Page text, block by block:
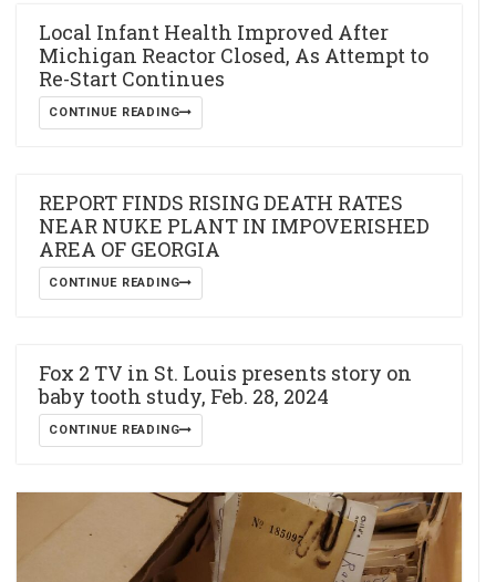
Local Infant Health Improved After
Michigan Reactor Closed, As Attempt to
Re-Start Continues
CONTINUE READING
REPORT FINDS RISING DEATH RATES
NEAR NUKE PLANT IN IMPOVERISHED
AREA OF GEORGIA
CONTINUE READING
Fox 2 TV in St. Louis presents story on
baby tooth study, Feb. 28, 2024
CONTINUE READING